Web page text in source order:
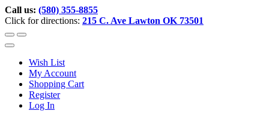
Call us: (580) 355-8855
Click for directions: 215 C. Ave Lawton OK 73501
Wish List
My Account
Shopping Cart
Register
Log In